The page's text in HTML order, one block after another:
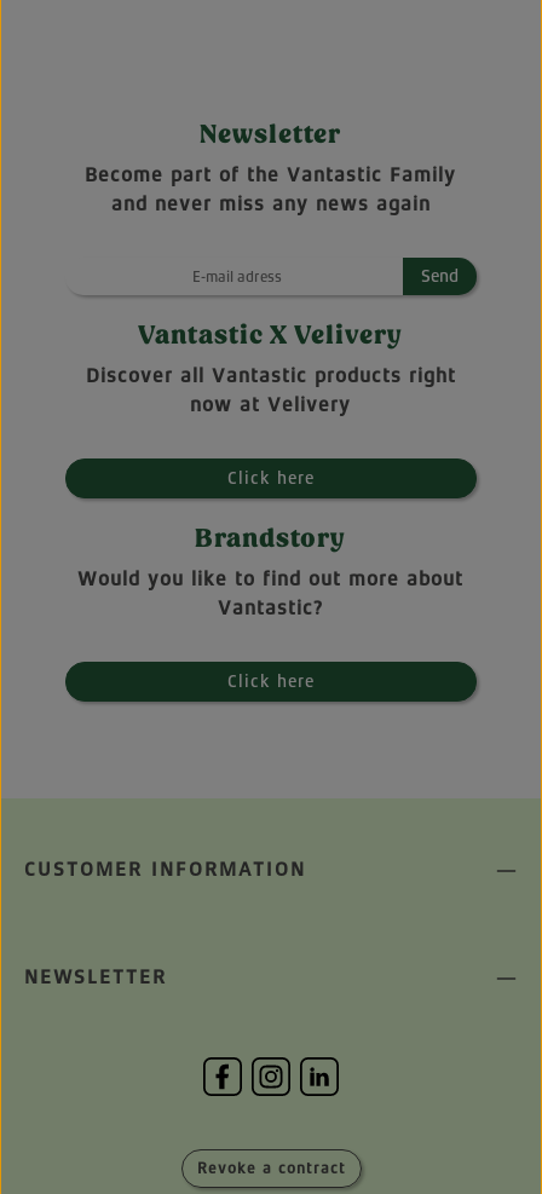
Newsletter
Become part of the Vantastic Family
and never miss any news again
Send
Vantastic X Velivery
Discover all Vantastic products right
now at Velivery
Click here
Brandstory
Would you like to find out more about
Vantastic?
Click here
CUSTOMER INFORMATION
NEWSLETTER
Revoke a contract